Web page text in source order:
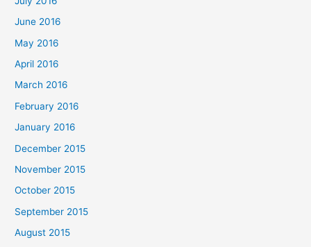
June 2016
May 2016
April 2016
March 2016
February 2016
January 2016
December 2015
November 2015
October 2015
September 2015
August 2015